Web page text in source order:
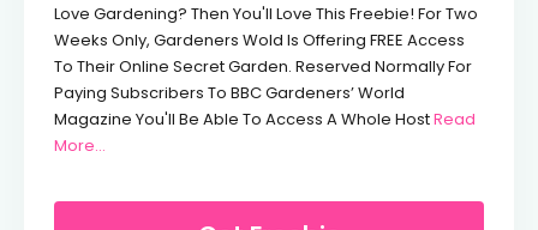
Love Gardening? Then You'll Love This Freebie! For Two
Weeks Only, Gardeners Wold Is Offering FREE Access
To Their Online Secret Garden. Reserved Normally For
Paying Subscribers To BBC Gardeners’ World
Magazine You'll Be Able To Access A Whole HostRead
More…